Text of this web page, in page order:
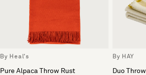
By Heal's
Pure Alpaca Throw Rust
By HAY
Duo Throw